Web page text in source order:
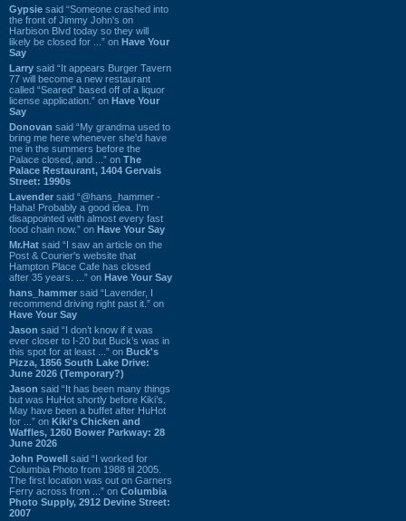
Gypsie said “Someone crashed into
the front of Jimmy John's on
Harbison Blvd today so they will
likely be closed for ...” on Have Your
Say
Larry said “It appears Burger Tavern
77 will become a new restaurant
called “Seared” based off of a liquor
license application.” on Have Your
Say
Donovan said “My grandma used to
bring me here whenever she'd have
me in the summers before the
Palace closed, and ...” on The
Palace Restaurant, 1404 Gervais
Street: 1990s
Lavender said “@hans_hammer -
Haha! Probably a good idea. I'm
disappointed with almost every fast
food chain now.” on Have Your Say
Mr.Hat said “I saw an article on the
Post & Courier's website that
Hampton Place Cafe has closed
after 35 years. ...” on Have Your Say
hans_hammer said “Lavender, I
recommend driving right past it.” on
Have Your Say
Jason said “I don’t know if it was
ever closer to I-20 but Buck’s was in
this spot for at least ...” on Buck's
Pizza, 1856 South Lake Drive:
June 2026 (Temporary?)
Jason said “It has been many things
but was HuHot shortly before Kiki’s.
May have been a buffet after HuHot
for ...” on Kiki's Chicken and
Waffles, 1260 Bower Parkway: 28
June 2026
John Powell said “I worked for
Columbia Photo from 1988 til 2005.
The first location was out on Garners
Ferry across from ...” on Columbia
Photo Supply, 2912 Devine Street:
2007